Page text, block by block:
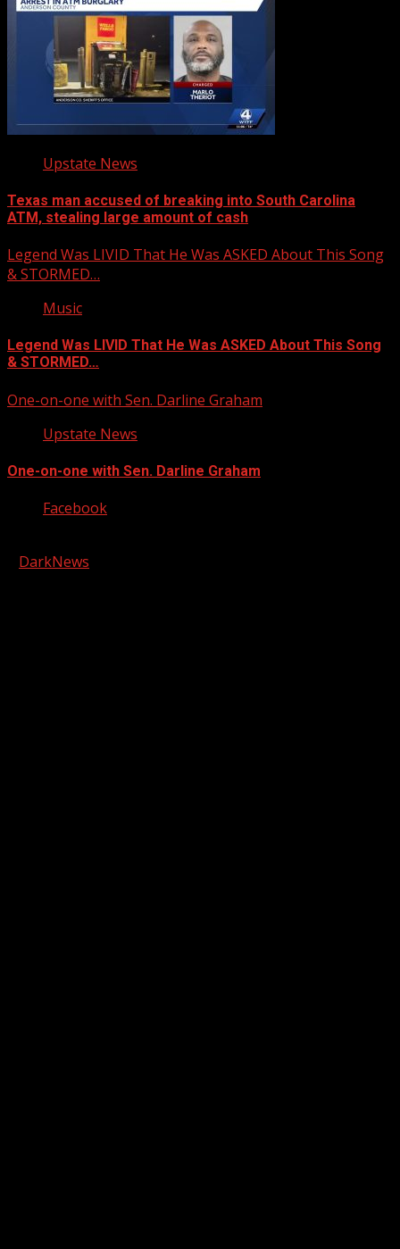
Upstate News
Texas man accused of breaking into South Carolina
ATM, stealing large amount of cash
Legend Was LIVID That He Was ASKED About This Song
& STORMED…
Music
Legend Was LIVID That He Was ASKED About This Song
& STORMED…
One-on-one with Sen. Darline Graham
Upstate News
One-on-one with Sen. Darline Graham
Facebook
DarkNews